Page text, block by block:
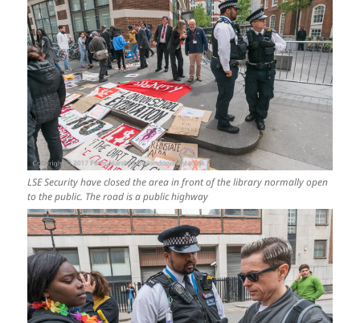
LSE Security have closed the area in front of the library normally open
to the public. The road is a public highway